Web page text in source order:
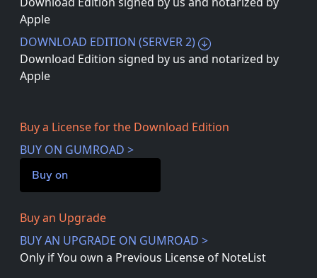
Apple
DOWNLOAD EDITION (SERVER 2)
Download Edition signed by us and notarized by
Apple
Buy a License for the Download Edition
BUY ON GUMROAD >
Buy on
Buy an Upgrade
BUY AN UPGRADE ON GUMROAD >
Only if You own a Previous License of NoteList